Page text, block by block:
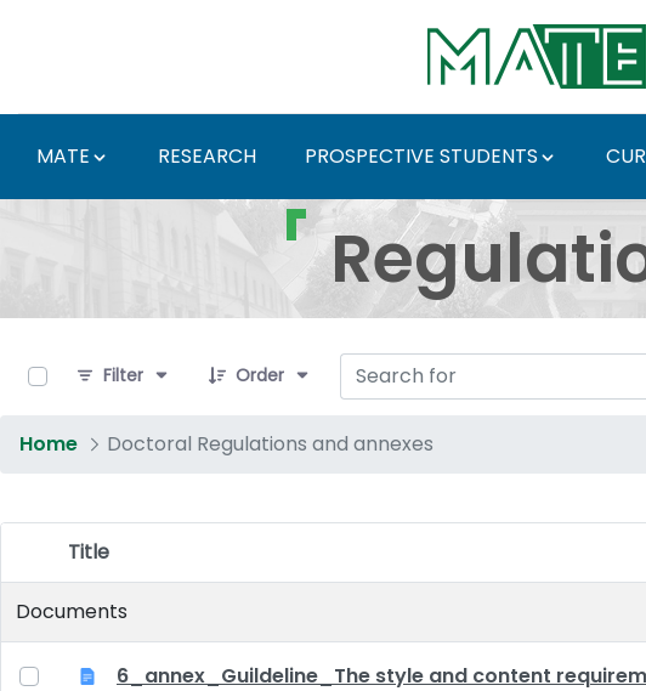
MATE RESEARCH PROSPECTIVE STUDENTS
Regulations and
Filter
Order
Home Doctoral Regulations and annexes
Item Selection
Title
Documents
6_annex_Guildeline_The style and content